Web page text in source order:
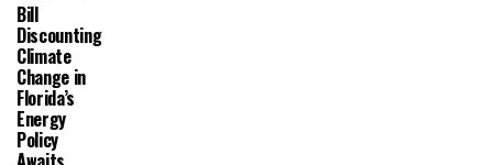
Bill
Discounting
Climate
Change in
Florida’s
Energy
Policy